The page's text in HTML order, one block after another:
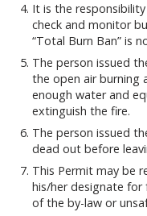
It is the
check and monitor
“Total Burn Ban” is
The person issued
the open air burning
enough water and
extinguish the fire.
The person issued
dead out before
This Permit may be
his/her designate
of the by-law or